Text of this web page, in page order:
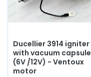
Ducellier 3914 igniter
with vacuum capsule
(6V /12V) - Ventoux
motor